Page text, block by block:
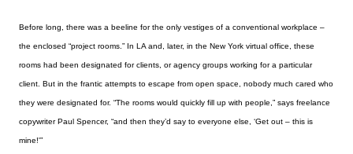
Before long, there was a beeline for the only vestiges of a conventional workplace –
the enclosed “project rooms.” In LA and, later, in the New York virtual office, these
rooms had been designated for clients, or agency groups working for a particular
client. But in the frantic attempts to escape from open space, nobody much cared who
they were designated for. “The rooms would quickly fill up with people,” says freelance
copywriter Paul Spencer, “and then they’d say to everyone else, ‘Get out – this is
mine!'”